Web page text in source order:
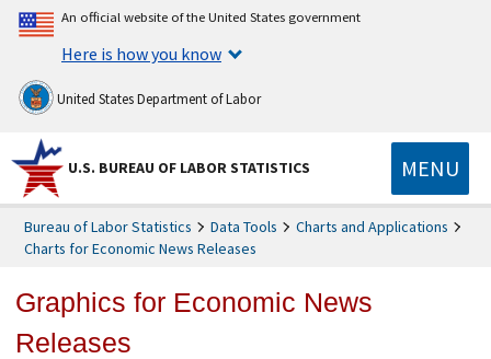
An official website of the United States government
Here is how you know
United States Department of Labor
U.S. BUREAU OF LABOR STATISTICS MENU
Bureau of Labor Statistics Data Tools
Charts and Applications
Charts for Economic News Releases
Graphics for Economic News
Releases